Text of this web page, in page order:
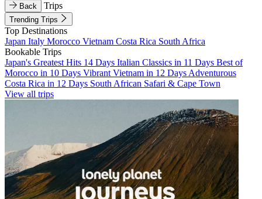
Back Trips
Trending Trips
Top Destinations
Japan Italy Morocco Vietnam Costa Rica South Africa
Bookable Trips
Japan's Greatest Hits 14 Days Italian Classics in 11 Days Best of
Morocco in 10 Days Vibrant Vietnam in 12 Days Adventurous
Costa Rica in 12 Days South African Safari & Cape Town
View all trips